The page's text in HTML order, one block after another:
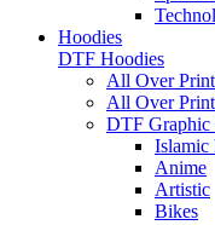
Hoodies
DTF Hoodies
All Over
All Over
DTF Graphic
Islamic
Anime
Artistic
Bikes